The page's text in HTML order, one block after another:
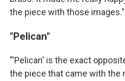
the piece with those images."
"Pelican"
"'Pelican' is the exact
the piece that came with the